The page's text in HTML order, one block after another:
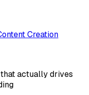
Creation
actually drives